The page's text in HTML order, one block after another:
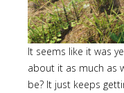
It seems like it was
about it as much as
be? It just keeps